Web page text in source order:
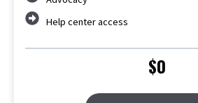
Help center access
$0